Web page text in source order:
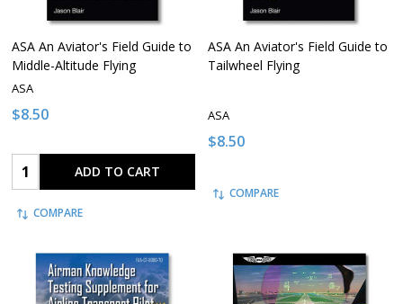
ASA An Aviator's Field Guide to
Middle-Altitude Flying
ASA
$8.50
Quantity: ADD TO CART
COMPARE
ASA An Aviator's Field Guide to
Tailwheel Flying
ASA
$8.50
COMPARE